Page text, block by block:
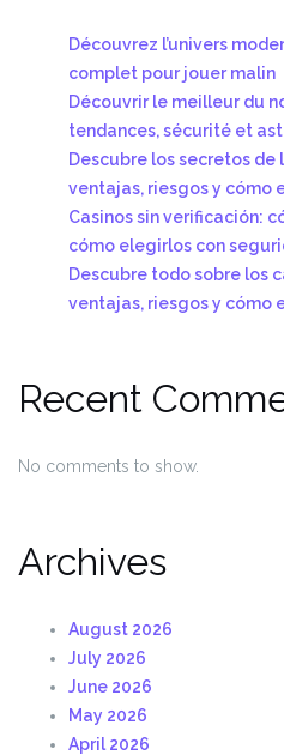
Découvrez l’univers
complet pour jouer malin
Découvrir le meilleur du
tendances, sécurité et
Descubre los secretos de
ventajas, riesgos y cómo
Casinos sin verificación:
cómo elegirlos con
Descubre todo sobre los
ventajas, riesgos y cómo
Recent
No comments to show.
Archives
August 2026
July 2026
June 2026
May 2026
April 2026